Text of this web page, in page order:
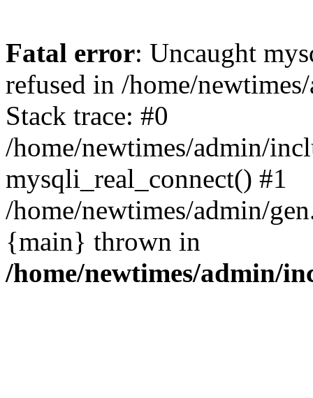
Fatal error: Uncaught
refused in /home/
Stack trace: #0
/home/newtimes/admin/
mysqli_real_connect() #1
/home/newtimes/admin/
{main} thrown in
/home/newtimes/admin/